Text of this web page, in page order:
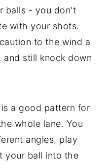
balls - you don't
with your shots.
to the wind a
still knock down
a good pattern for
whole lane. You
angles, play
your ball into the